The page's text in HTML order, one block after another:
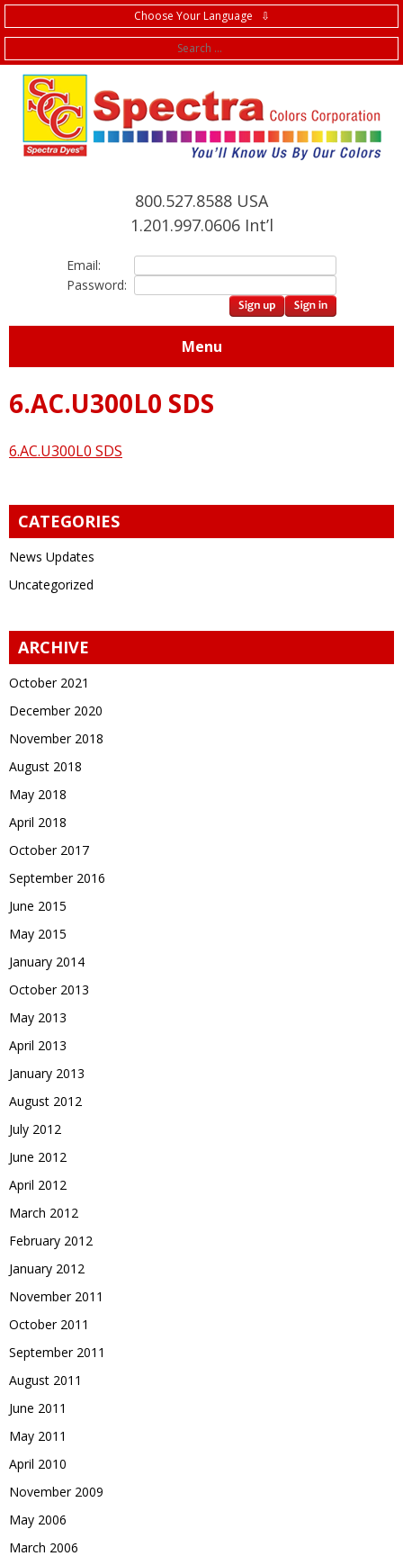
Choose Your Language ⇩
800.527.8588 USA
1.201.997.0606 Int’l
Email:
Password:
Menu
6.AC.U300L0 SDS
6.AC.U300L0 SDS
CATEGORIES
News Updates
Uncategorized
ARCHIVE
October 2021
December 2020
November 2018
August 2018
May 2018
April 2018
October 2017
September 2016
June 2015
May 2015
January 2014
October 2013
May 2013
April 2013
January 2013
August 2012
July 2012
June 2012
April 2012
March 2012
February 2012
January 2012
November 2011
October 2011
September 2011
August 2011
June 2011
May 2011
April 2010
November 2009
May 2006
March 2006